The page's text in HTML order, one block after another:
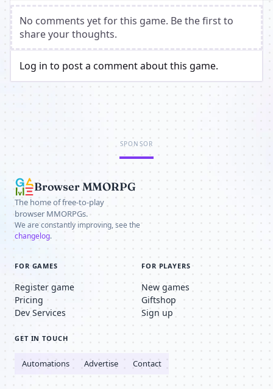
No comments yet for this game. Be the first to
share your thoughts.
Log in to post a comment about this game.
SPONSOR
Browser MMORPG
The home of free-to-play
browser MMORPGs.
We are constantly improving, see the
changelog.
FOR GAMES
Register game
Pricing
Dev Services
FOR PLAYERS
New games
Giftshop
Sign up
GET IN TOUCH
Automations Advertise Contact